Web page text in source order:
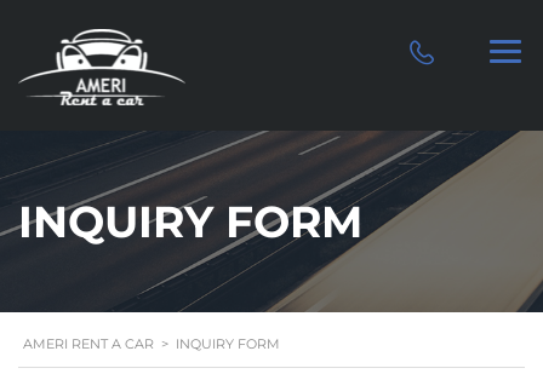
INQUIRY FORM
AMERI RENT A CAR > INQUIRY FORM